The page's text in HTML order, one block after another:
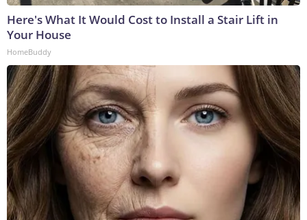
Here's What It Would Cost to Install a Stair Lift in
Your House
HomeBuddy